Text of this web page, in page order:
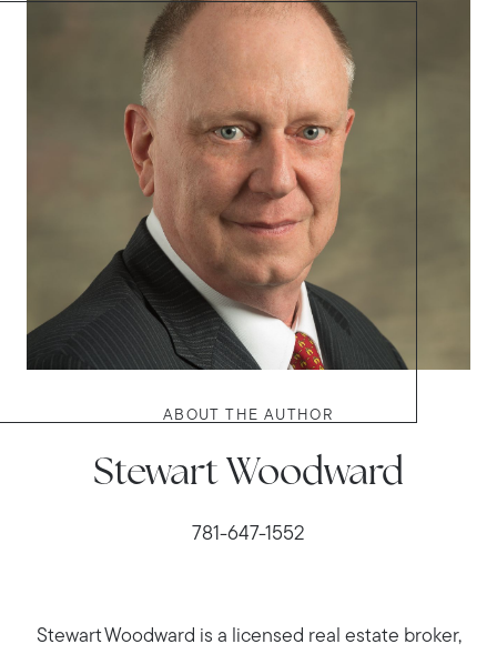
ABOUT THE AUTHOR
Stewart Woodward
781-647-1552
Stewart Woodward is a licensed real estate broker,